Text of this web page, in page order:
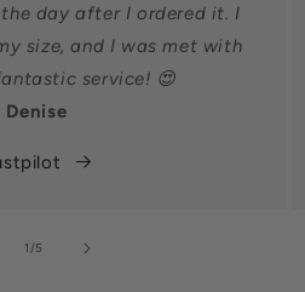
day after I ordered it. I
size, and I was met with
service! 😍
Denise
1/of5